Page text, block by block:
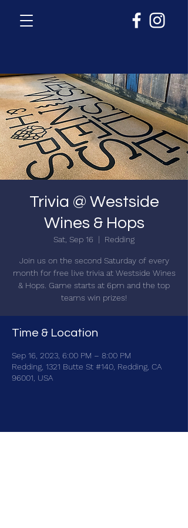
Trivia @ Westside
Wines & Hops
Sat, Sep 16
  |
Redding
Join us on the second Saturday of every
month for free live trivia at Westside Wines
& Hops. Game starts at 6pm and the top
teams win prizes!
Time & Location
Sep 16, 2023, 6:00 PM – 8:00 PM
Redding, 1321 Butte St #140, Redding, CA
96001, USA